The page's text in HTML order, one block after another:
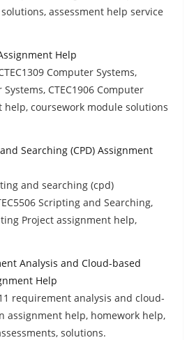
assessment help service
Help
Computer Systems,
Systems, CTEC1906 Computer
help, coursework module solutions
Searching (CPD) Assignment
and searching (cpd)
Scripting and Searching,
Project assignment help,
Analysis and Cloud-based
Help
requirement analysis and cloud-
assignment help, homework help,
solutions.